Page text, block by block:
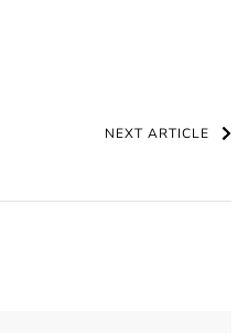
NEXT ARTICLE